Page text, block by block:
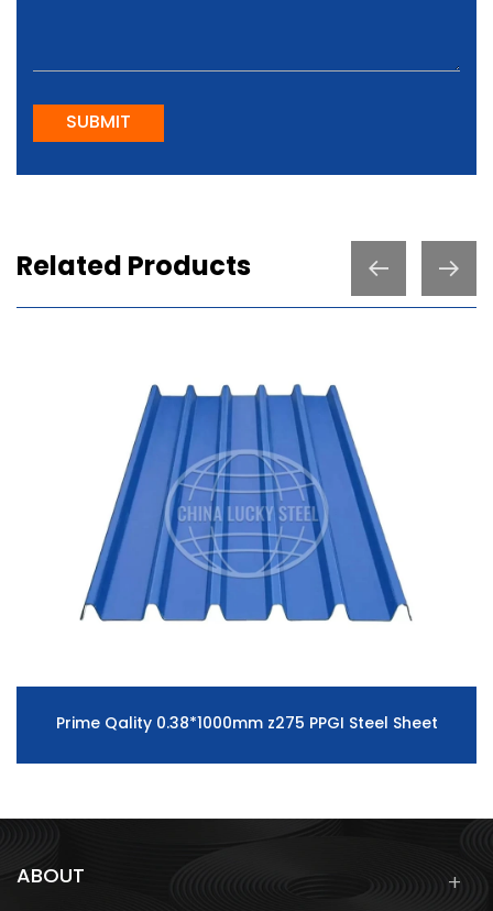
SUBMIT
Related Products
Prime Qality 0.38*1000mm z275 PPGI Steel Sheet
ABOUT